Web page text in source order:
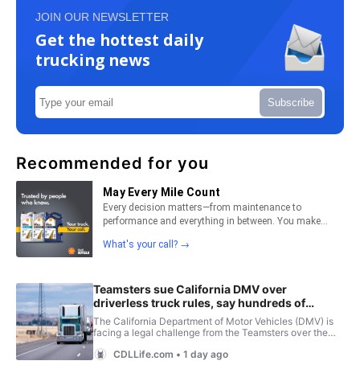
JOIN OUR NEWSLETTER
Get the hottest daily
trucking news